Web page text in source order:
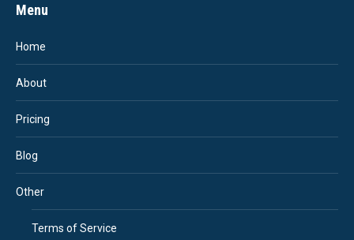
Menu
Home
About
Pricing
Blog
Other
Terms of Service